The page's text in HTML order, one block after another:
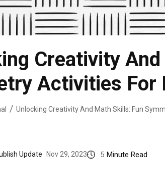
Creativity
Activities For
Update Nov 29, 2023 5 Minute Read